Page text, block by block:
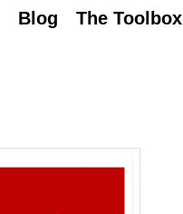
Blog The Toolbox